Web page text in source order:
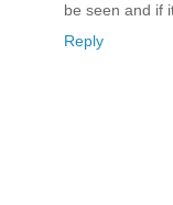
be seen and if
Reply